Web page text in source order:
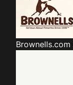
Brownells.com